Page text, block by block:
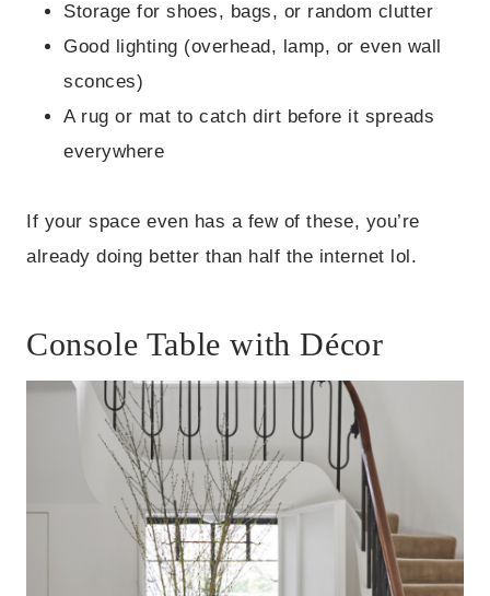
Storage for shoes, bags, or random clutter
Good lighting (overhead, lamp, or even wall
sconces)
A rug or mat to catch dirt before it spreads
everywhere
If your space even has a few of these, you’re
already doing better than half the internet lol.
Console Table with Décor